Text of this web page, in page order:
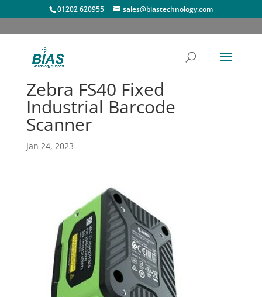
01202 620955 sales@biastechnology.com
Zebra FS40 Fixed
Industrial Barcode
Scanner
Jan 24, 2023